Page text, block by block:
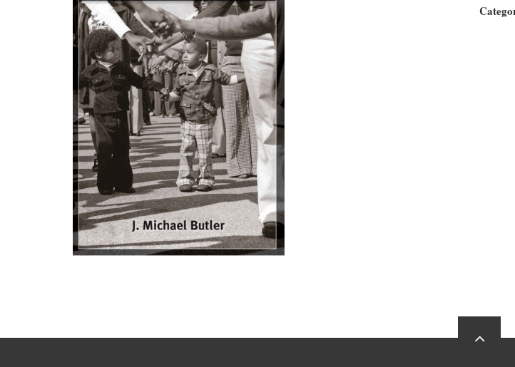
Black
Freedom
Struggle
in
Escambia
County
Florida,
1960-
1980